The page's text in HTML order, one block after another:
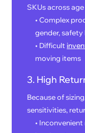
SKUs across
• Complex
gender, safety
• Difficult
moving items
3. High
Because of
sensitivities,
•